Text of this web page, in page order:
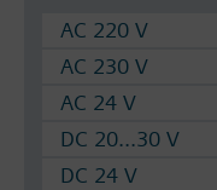
AC 220 V
AC 230 V
AC 24 V
DC 20...30 V
DC 24 V